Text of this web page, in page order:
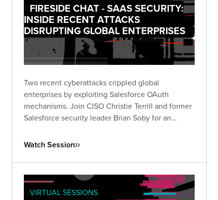
FIRESIDE CHAT - SAAS SECURITY:
INSIDE RECENT ATTACKS
DISRUPTING GLOBAL ENTERPRISES
Two recent cyberattacks crippled global
enterprises by exploiting Salesforce OAuth
mechanisms. Join CISO Christie Terrill and former
Salesforce security leader Brian Soby for an
actionable defense strategies in this live fireside
Watch Session
VIRTUAL SESSIONS